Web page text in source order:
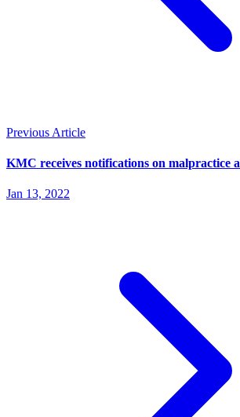
Previous Article
KMC receives notifications on malpractice
Jan 13, 2022